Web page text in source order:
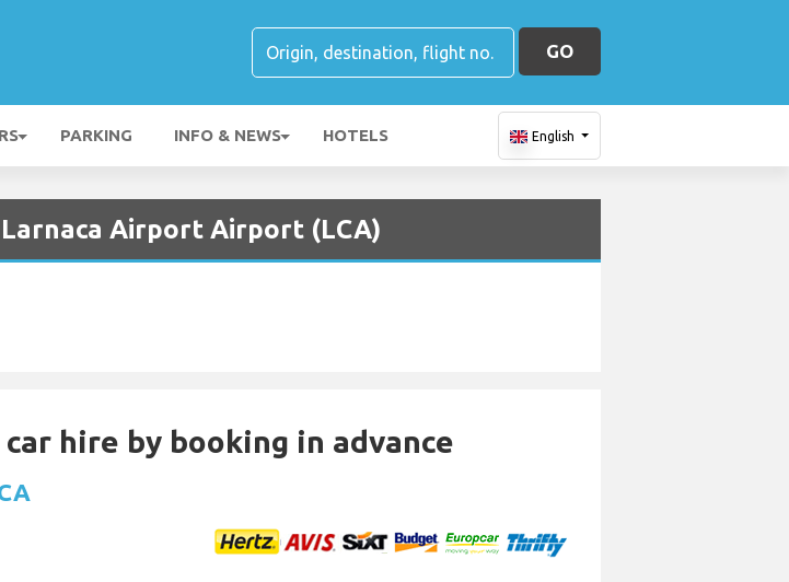
GO
PARKING INFO & NEWS HOTELS English
Airport Airport (LCA)
hire by booking in advance